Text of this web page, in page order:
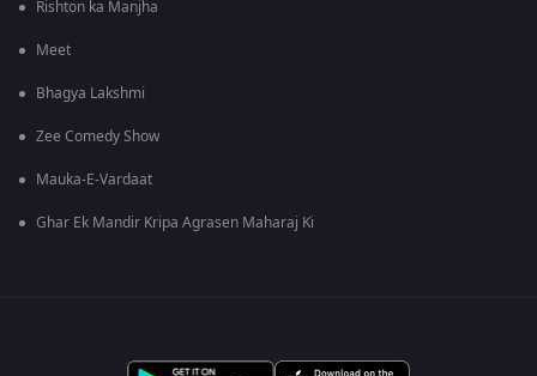
Rishton ka Manjha
Meet
Bhagya Lakshmi
Zee Comedy Show
Mauka-E-Vardaat
Ghar Ek Mandir Kripa Agrasen Maharaj Ki